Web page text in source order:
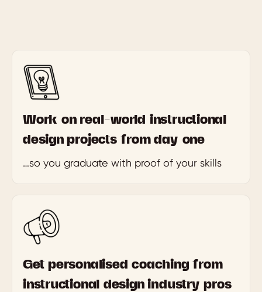
Work on real-world instructional
design projects from day one
…so you graduate with proof of your skills
Get personalised coaching from
instructional design industry pros